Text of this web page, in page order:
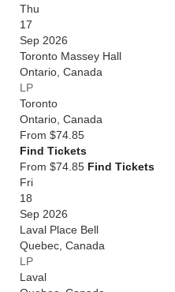
Thu
17
Sep 2026
Toronto Massey Hall
Ontario Canada
LP
Toronto
Ontario Canada
From $74.85
Find Tickets
From $74.85 Find Tickets
Fri
18
Sep 2026
Laval Place Bell
Quebec Canada
LP
Laval